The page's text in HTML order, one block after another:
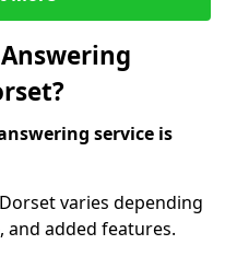
service is
varies depending
and added features.